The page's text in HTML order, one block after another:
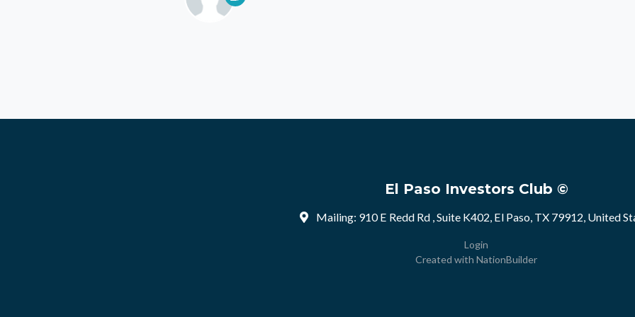
El Paso Investors Club ©
Mailing: 910 E Redd Rd , Suite K402, El Paso, TX 79912, United
Login
Created with NationBuilder